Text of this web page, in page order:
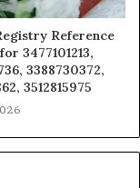
Reference
3477101213,
3388730372,
3512815975